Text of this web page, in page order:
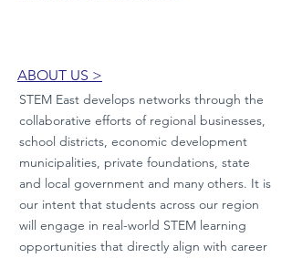
ABOUT US >
STEM East develops networks through the
collaborative efforts of regional businesses,
school districts, economic development
municipalities, private foundations, state
and local government and many others. It is
our intent that students across our region
will engage in real-world STEM learning
opportunities that directly align with career